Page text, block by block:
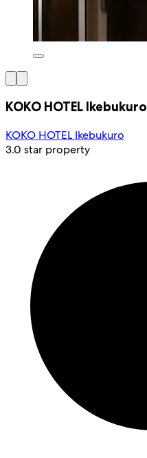
KOKO HOTEL Ikebukuro
KOKO HOTEL Ikebukuro
3.0 star property